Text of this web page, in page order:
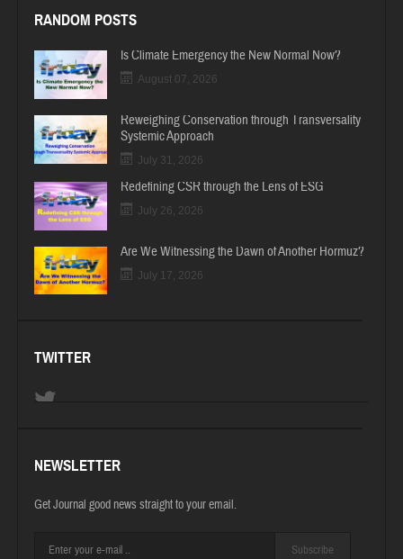
RANDOM POSTS
Is Climate Emergency the New Normal Now?
August 07, 2026
Reweighing Conservation through Transversality
Systemic Approach
July 31, 2026
Redefining CSR through the Lens of ESG
July 26, 2026
Are We Witnessing the Dawn of Another Hormuz?
July 17, 2026
TWITTER
NEWSLETTER
Get Journal good news straight to your email.
Subscribe